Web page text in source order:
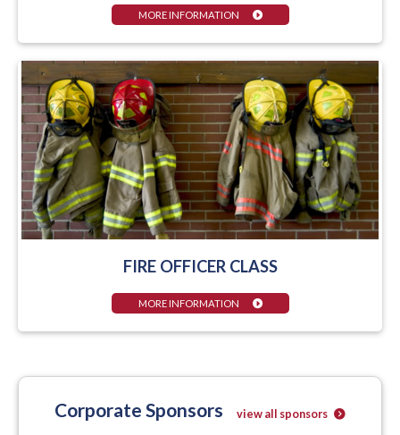
MORE INFORMATION
FIRE OFFICER CLASS
MORE INFORMATION
Corporate Sponsors view all sponsors